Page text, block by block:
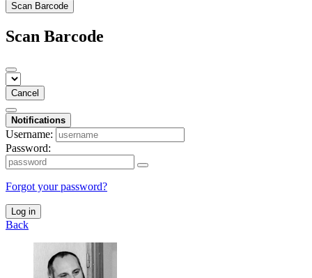
Scan Barcode
Scan Barcode
Cancel
Notifications
Username:
Password:
Forgot your password?
Log in
Back